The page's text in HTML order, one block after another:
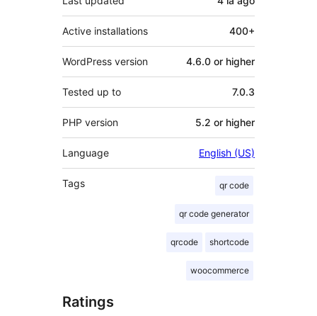
Active installations 400+
WordPress version 4.6.0 or higher
Tested up to 7.0.3
PHP version 5.2 or higher
Language English (US)
Tags qr code
qr code generator
qrcode shortcode
woocommerce
Ratings